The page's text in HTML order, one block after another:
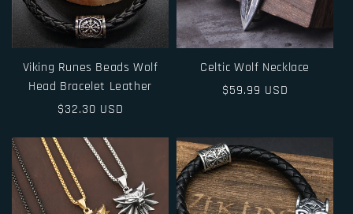
Viking Runes Beads Wolf
Head Bracelet Leather
Regular
$32.30 USD
Celtic Wolf Necklace
Regular
$59.99 USD